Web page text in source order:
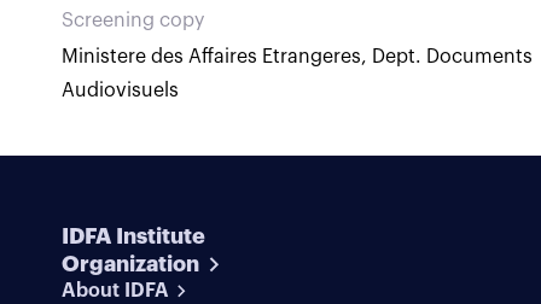
Screening copy
Ministere des Affaires Etrangeres, Dept. Documents
Audiovisuels
IDFA Institute
Organization
About IDFA